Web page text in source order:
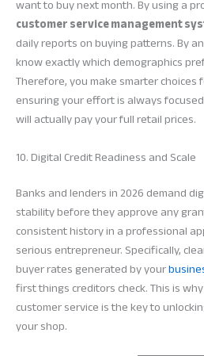
want to buy next month. By using a
customer service management
daily reports on buying patterns. By
know exactly which demographics
Therefore, you make smarter
ensuring your effort is always
will actually pay your full retail prices.
10. Digital Credit Readiness and Scale
Banks and lenders in 2026 demand
stability before they approve any
consistent history in a professional
serious entrepreneur. Specifically,
buyer rates generated by your
first things creditors check. This is
customer service is the key to
your shop.